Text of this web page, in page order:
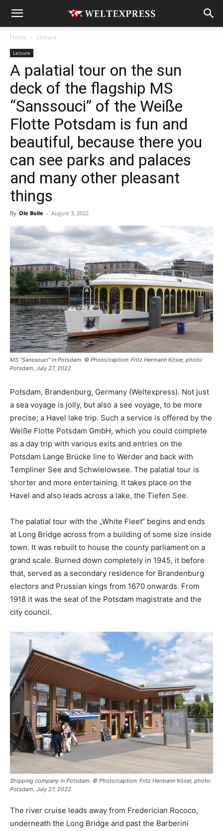
Home Leisure
Leisure
A palatial tour on the sun
deck of the flagship MS
“Sanssouci” of the Weiße
Flotte Potsdam is fun and
beautiful, because there you
can see parks and palaces
and many other pleasant
things
By Ole Bolle - August 3, 2022
MS "Sanssouci" in Potsdam. © Photo/caption: Fritz Hermann Köser, photo:
Potsdam, July 27, 2022
Potsdam, Brandenburg, Germany (Weltexpress). Not just
a sea voyage is jolly, but also a see voyage, to be more
precise; a Havel lake trip. Such a service is offered by the
Weiße Flotte Potsdam GmbH, which you could complete
as a day trip with various exits and entries on the
Potsdam Lange Brücke line to Werder and back with
Templiner See and Schwielowsee. The palatial tour is
shorter and more entertaining. It takes place on the
Havel and also leads across a lake, the Tiefen See.
The palatial tour with the „White Fleet“ begins and ends
at Long Bridge across from a building of some size inside
town. It was rebuilt to house the county parliament on a
grand scale. Burned down completely in 1945, it before
that, served as a secondary residence for Brandenburg
electors and Prussian kings from 1670 onwards. From
1918 it was the seat of the Potsdam magistrate and the
city council.
Shipping company in Potsdam. © Photo/caption: Fritz Hermann Köser, photo:
Potsdam, July 27, 2022
The river cruise leads away from Frederician Rococo,
underneath the Long Bridge and past the Barberini